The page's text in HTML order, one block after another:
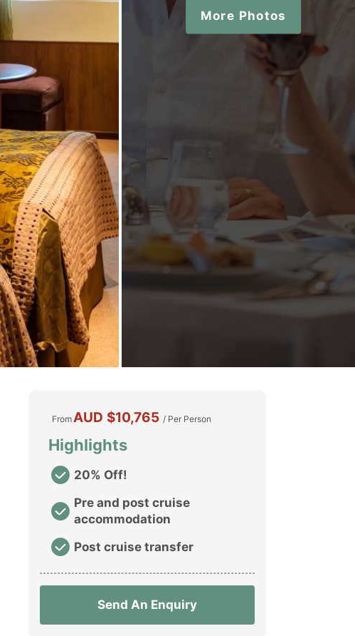
More Photos
FromAUD $10,765 / Per Person
Highlights
20% Off!
Pre and post cruise
accommodation
Post cruise transfer
Send An Enquiry